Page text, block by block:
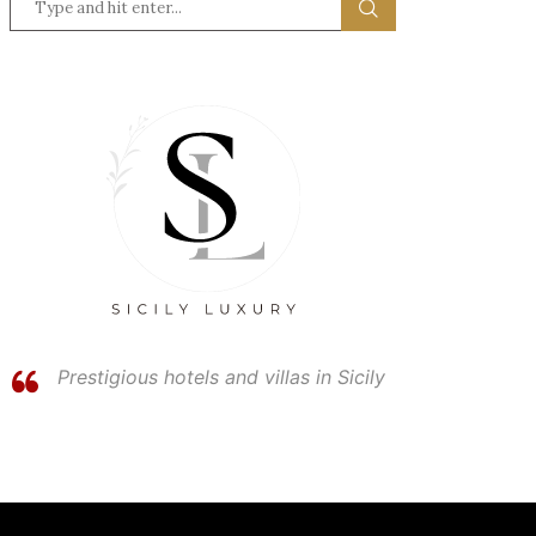
Prestigious hotels and villas in Sicily